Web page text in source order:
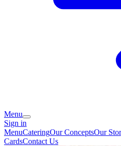
Menu
Sign in
MenuCateringOur ConceptsOur
CardsContact Us